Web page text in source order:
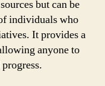
but can be
individuals who
It provides a
anyone to